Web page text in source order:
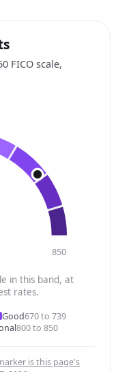
FICO scale,
850
in this band, at
rates.
Good670 to 739
800 to 850
is this page's